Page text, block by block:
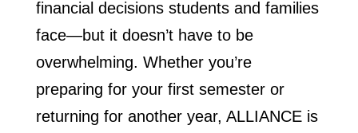
financial decisions students and families
face—but it doesn’t have to be
overwhelming. Whether you’re
preparing for your first semester or
returning for another year, ALLIANCE is